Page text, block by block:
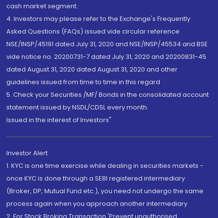
cash market segment.
4. Investors may please refer to the Exchange's Frequently
Asked Questions (FAQs) issued vide circular reference
NSE/INSP/45191 dated July 31, 2020 and NSE/INSP/45534 and BSE
vide notice no. 20200731-7 dated July 31, 2020 and 20200831-45
dated August 31, 2020 dated August 31, 2020 and other
guidelines issued from time to time in this regard
5. Check your Securities /MF/ Bonds in the consolidated account
statement issued by NSDL/CDSL every month.
Issued in the interest of Investors"
Investor Alert
1. KYC is one time exercise while dealing in securities markets -
once KYC is done through a SEBI registered intermediary
(Broker, DP, Mutual Fund etc.), you need not undergo the same
process again when you approach another intermediary